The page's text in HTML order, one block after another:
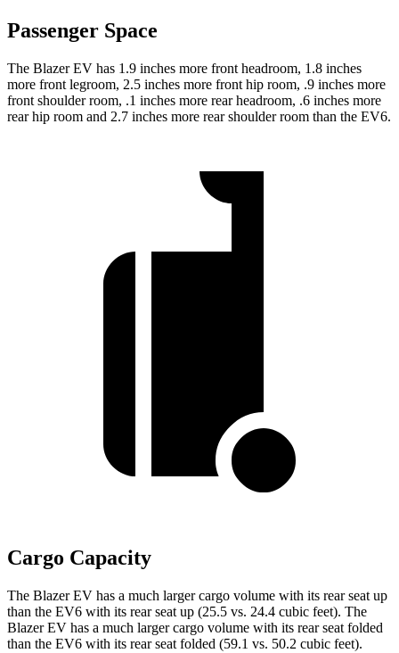
Passenger Space
The Blazer EV has 1.9 inches more front headroom, 1.8 inches
more front legroom, 2.5 inches more front hip room, .9 inches more
front shoulder room, .1 inches more rear headroom, .6 inches more
rear hip room and 2.7 inches more rear shoulder room than the EV6.
Cargo Capacity
The Blazer EV has a much larger cargo volume with its rear seat up
than the EV6 with its rear seat up (25.5 vs. 24.4 cubic feet). The
Blazer EV has a much larger cargo volume with its rear seat folded
than the EV6 with its rear seat folded (59.1 vs. 50.2 cubic feet).